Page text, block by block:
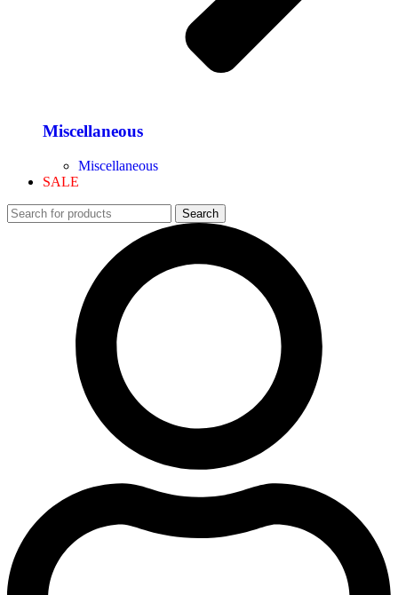
Miscellaneous
Miscellaneous
SALE
Search